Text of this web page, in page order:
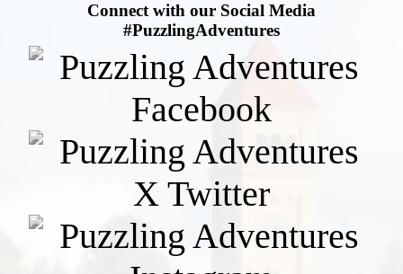
Connect with our Social Media
#PuzzlingAdventures